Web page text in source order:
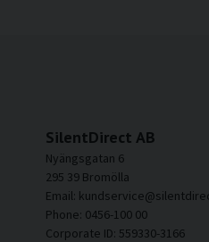
SilentDirect AB
Nyängsgatan 6
295 39 Bromölla
Email:
Phone: 0456-100 00
Corporate ID: 559330-3166